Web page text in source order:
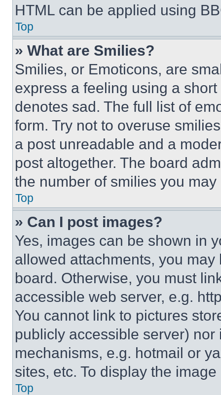
HTML can be applied using
Top
» What are Smilies?
Smilies, or Emoticons, are
express a feeling using a
denotes sad. The full list of
form. Try not to overuse
a post unreadable and a
post altogether. The board
the number of smilies you
Top
» Can I post images?
Yes, images can be shown in
allowed attachments, you
board. Otherwise, you must
accessible web server, e.g.
You cannot link to pictures
publicly accessible server)
mechanisms, e.g. hotmail or
sites, etc. To display the
Top